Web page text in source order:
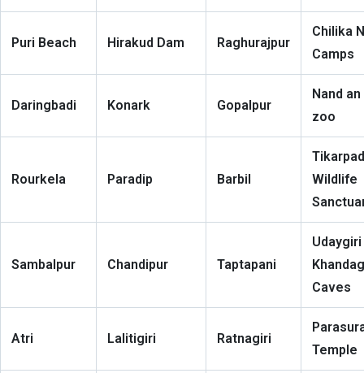
Puri Beach Hirakud Dam Raghurajpur
Chilika
Camps
Daringbadi Konark Gopalpur
Nand
zoo
Rourkela Paradip Barbil
Wildlife
Sambalpur Chandipur Taptapani
Udaygiri
Caves
Atri Lalitigiri Ratnagiri
Temple